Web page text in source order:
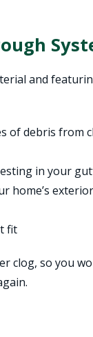
and
of debris from
in your
home’s
fit
clog, so you